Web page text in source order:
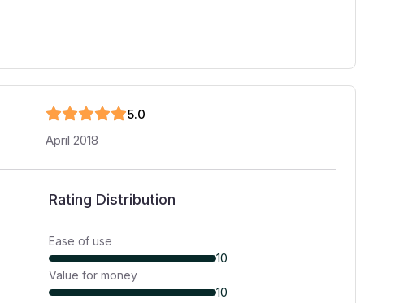
5.0
April 2018
Rating Distribution
Ease of use
10
Value for money
10